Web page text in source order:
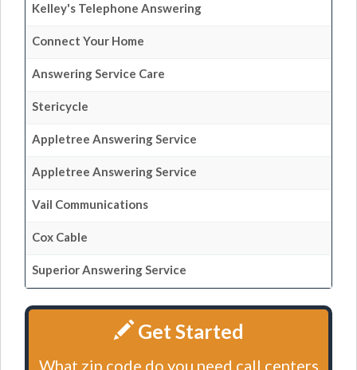
Kelley's Telephone Answering
Connect Your Home
Answering Service Care
Stericycle
Appletree Answering Service
Appletree Answering Service
Vail Communications
Cox Cable
Superior Answering Service
Get Started
What zip code do you need call centers